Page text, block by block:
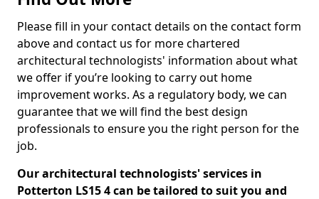
Please fill in your contact details on the contact form
above and contact us for more chartered
architectural technologists' information about what
we offer if you’re looking to carry out home
improvement works. As a regulatory body, we can
guarantee that we will find the best design
professionals to ensure you the right person for the
job.
Our architectural technologists' services in
Potterton LS15 4 can be tailored to suit you and